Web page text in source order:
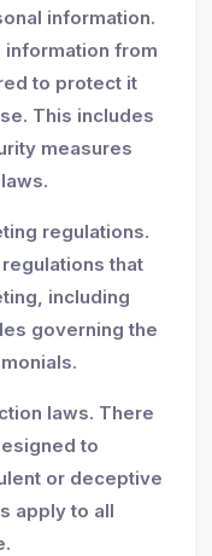
information.
from
to protect it
This includes
measures
regulations.
that
including
governing the
laws. There
to
or deceptive
apply to all